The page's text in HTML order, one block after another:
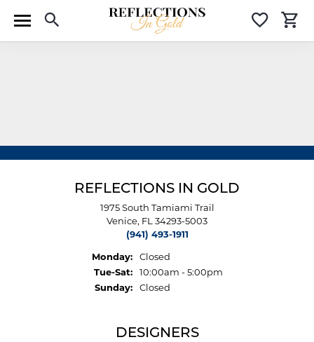
Toggle Search Menu
REFLECTIONS IN GOLD
1975 South Tamiami Trail
Venice, FL 34293-5003
(941) 493-1911
Monday:
Closed
Tue-Sat:Tuesday - Saturday:
10:00am - 5:00pm
Sunday:
Closed
DESIGNERS